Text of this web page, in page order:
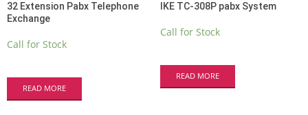
32 Extension Pabx Telephone
Exchange
Call for Stock
READ MORE
IKE TC-308P pabx System
Call for Stock
READ MORE